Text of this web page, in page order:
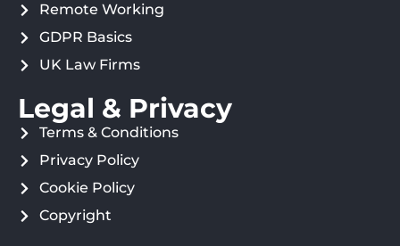
Remote Working
GDPR Basics
UK Law Firms
Legal & Privacy
Terms & Conditions
Privacy Policy
Cookie Policy
Copyright